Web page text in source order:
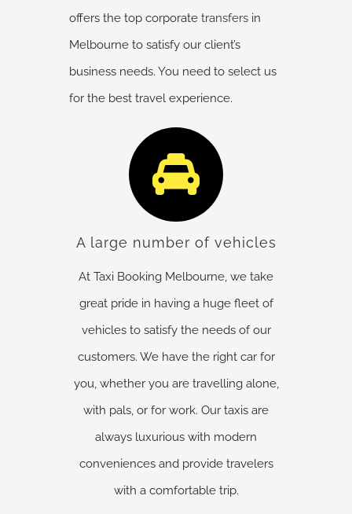
offers the top corporatetransfers in
Melbourne to satisfy our client’s
business needs. You need to select us
for the best travel experience.
A large number of vehicles
At Taxi Booking Melbourne, we take
great pride in having a huge fleet of
vehicles to satisfy the needs of our
customers. We have the right car for
you, whether you are travelling alone,
with pals, or for work. Our taxis are
always luxurious with modern
conveniences and provide travelers
with a comfortable trip.